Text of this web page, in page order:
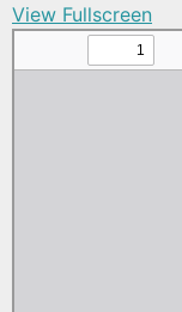
View Fullscreen